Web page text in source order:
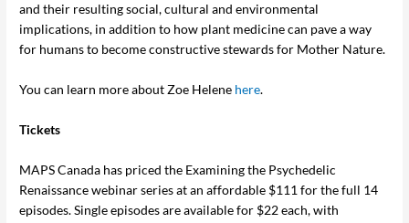
and their resulting social, cultural and environmental
implications, in addition to how plant medicine can pave a way
for humans to become constructive stewards for Mother Nature.
You can learn more about Zoe Helene here.
Tickets
MAPS Canada has priced the Examining the Psychedelic
Renaissance webinar series at an affordable $111 for the full 14
episodes. Single episodes are available for $22 each, with